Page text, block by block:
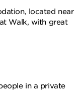
located near
Walk, with great
in a private